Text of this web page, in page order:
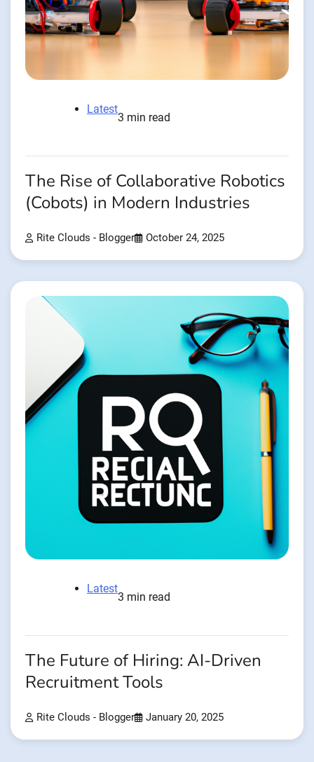
Latest
3 min read
The Rise of Collaborative Robotics
(Cobots) in Modern Industries
Rite Clouds - Blogger October 24, 2025
Latest
3 min read
The Future of Hiring: AI-Driven
Recruitment Tools
Rite Clouds - Blogger January 20, 2025